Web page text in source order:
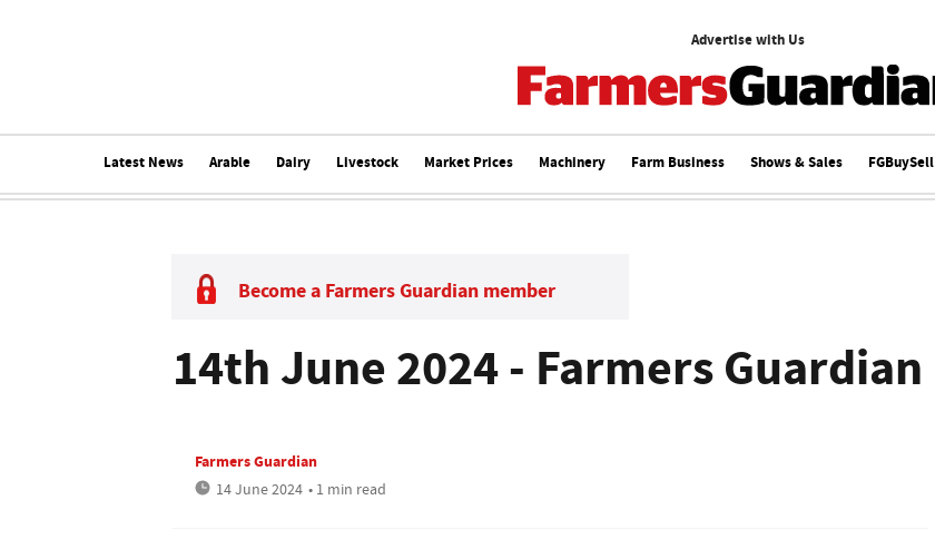
Advertise with Us
Latest News Arable Dairy Livestock Market Prices Machinery Farm Business Shows & Sales FGBuySell
Become a Farmers Guardian member
14th June 2024 - Farmers Guardian
Farmers Guardian
14 June 2024 • 1 min read